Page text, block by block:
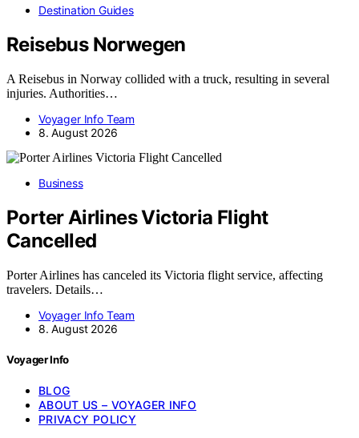
Destination Guides
Reisebus Norwegen
A Reisebus in Norway collided with a truck, resulting in several
injuries. Authorities…
Voyager Info Team
8. August 2026
Business
Porter Airlines Victoria Flight
Cancelled
Porter Airlines has canceled its Victoria flight service, affecting
travelers. Details…
Voyager Info Team
8. August 2026
Voyager Info
BLOG
ABOUT US – VOYAGER INFO
PRIVACY POLICY